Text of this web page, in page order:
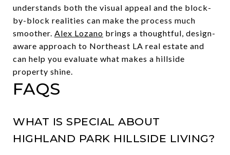
understands both the visual appeal and the block-
by-block realities can make the process much
smoother. Alex Lozano brings a thoughtful, design-
aware approach to Northeast LA real estate and
can help you evaluate what makes a hillside
property shine.
FAQS
WHAT IS SPECIAL ABOUT
HIGHLAND PARK HILLSIDE LIVING?